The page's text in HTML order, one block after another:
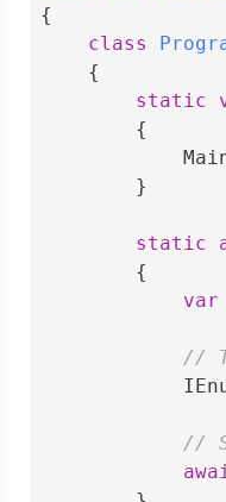
{
class
    {
static
        {
        }
static
        {
var
//
//